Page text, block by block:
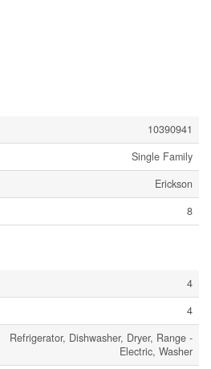
10390941
Single Family
Erickson
8
4
4
Refrigerator, Dishwasher, Dryer, Range -
Electric, Washer